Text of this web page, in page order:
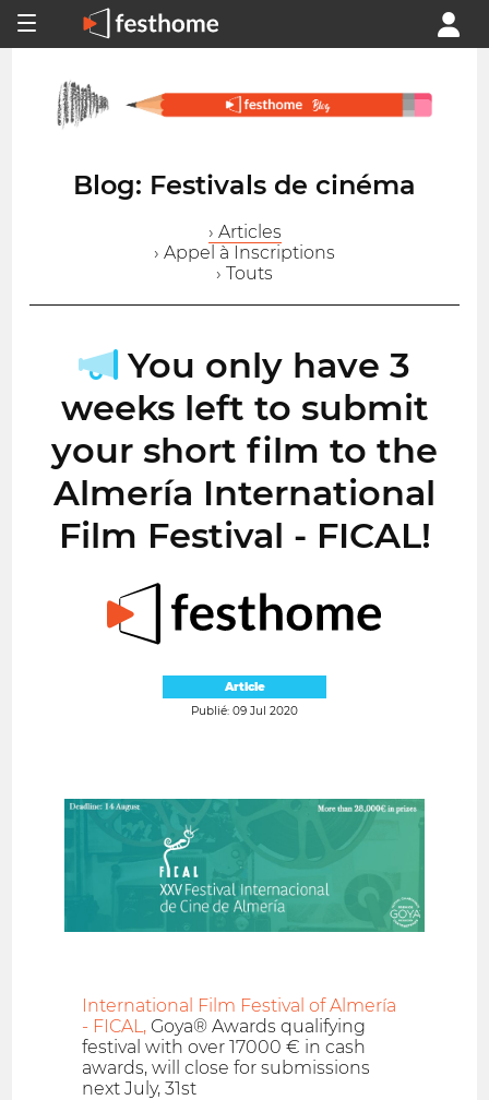
Blog: Festivals de cinéma
› Articles
› Appel à Inscriptions
› Touts
You only have 3
weeks left to submit
your short film to the
Almería International
Film Festival - FICAL!
Article
Publié: 09 Jul 2020
International Film Festival of Almería
- FICAL, Goya® Awards qualifying
festival with over 17000 € in cash
awards, will close for submissions
next July, 31st